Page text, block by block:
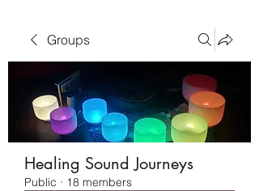
Groups
Healing Sound Journeys
Public · 18 members